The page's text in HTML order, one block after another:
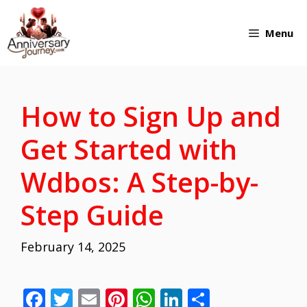
Skip
to
Menu
How to Sign Up and
Get Started with
Wdbos: A Step-by-
Step Guide
February 14, 2025
F T E Pi W Li